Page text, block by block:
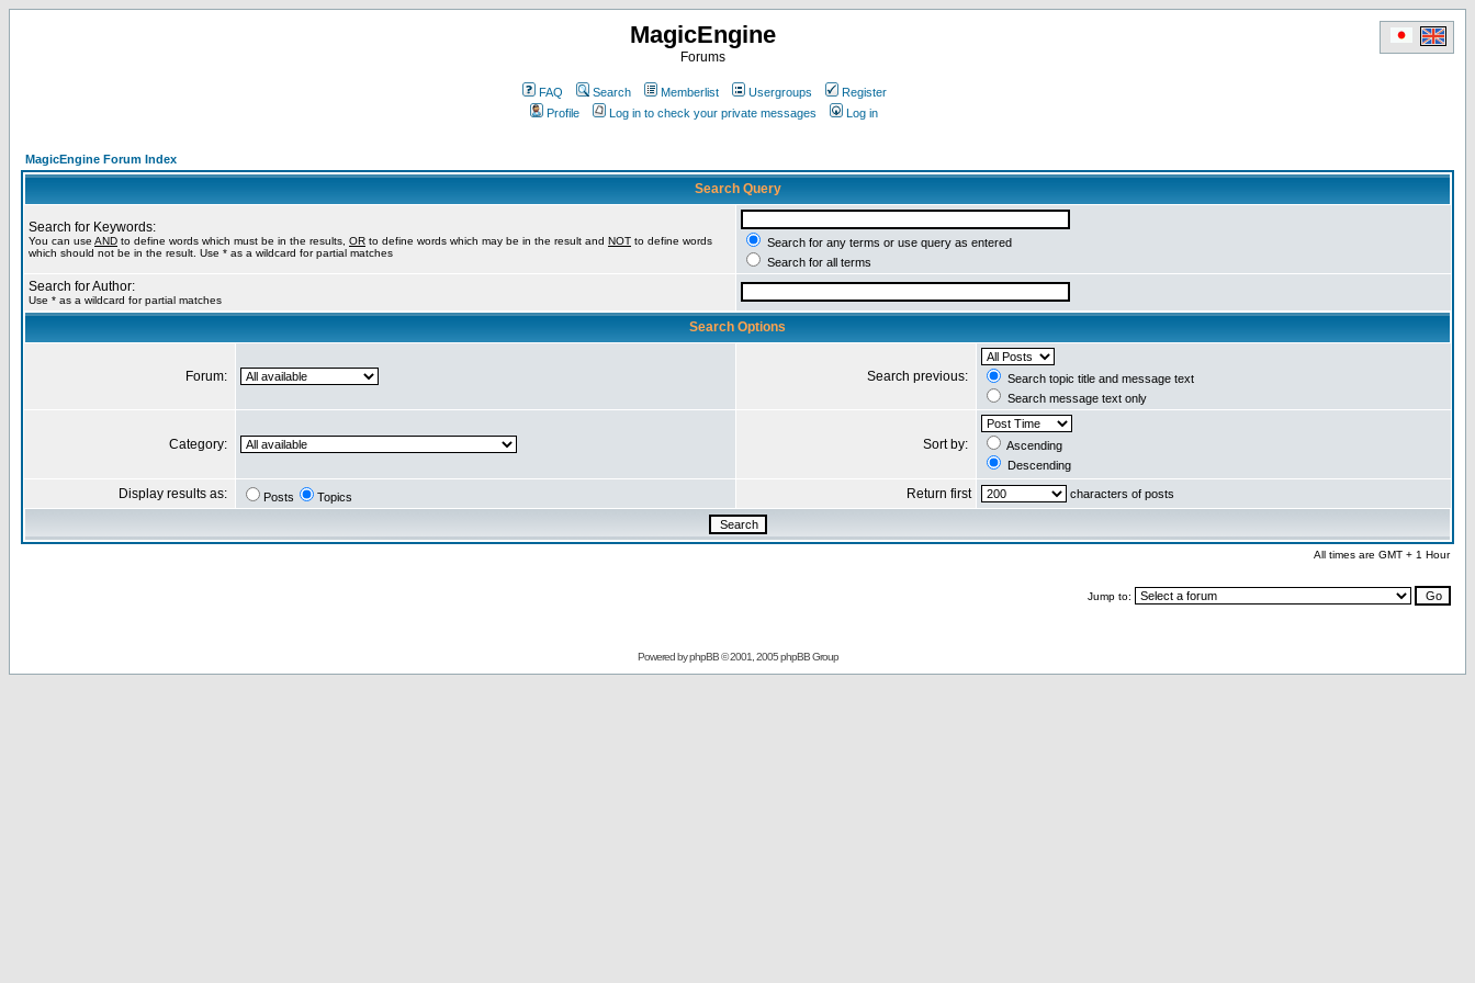
MagicEngine
Forums
FAQ Search Memberlist Usergroups
Register
Profile
Log in to check your private messages Log in
MagicEngine Forum Index
Search Query
Search for Keywords:
You can use AND to define words which must be in the results, OR to define words which may be in the result and NOT to define words
which should not be in the result. Use * as a wildcard for partial matches
Search for any terms or use query as entered
Search for all terms
Search for Author:
Use * as a wildcard for partial matches
Search Options
Forum: Search previous:
Search topic title and message text
Search message text only
Category: Sort by:
Ascending
Descending
Display results as: Posts Topics Return first characters of posts
All times are GMT + 1 Hour
Jump to:
Powered byphpBB© 2001, 2005 phpBB Group